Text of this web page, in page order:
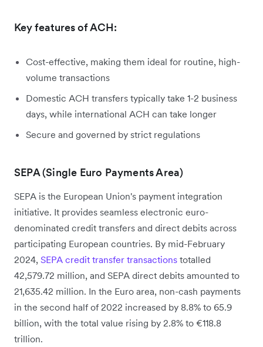
Key features of ACH:
Cost-effective, making them ideal for routine, high-
volume transactions
Domestic ACH transfers typically take 1-2 business
days, while international ACH can take longer
Secure and governed by strict regulations
SEPA (Single Euro Payments Area)
SEPA is the European Union's payment integration
initiative. It provides seamless electronic euro-
denominated credit transfers and direct debits across
participating European countries. By mid-February
2024, SEPA credit transfer transactions totalled
42,579.72 million, and SEPA direct debits amounted to
21,635.42 million. In the Euro area, non-cash payments
in the second half of 2022 increased by 8.8% to 65.9
billion, with the total value rising by 2.8% to €118.8
trillion.